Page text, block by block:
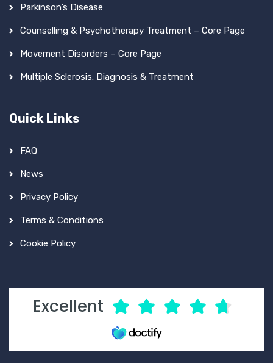
Parkinson’s Disease
Counselling & Psychotherapy Treatment – Core Page
Movement Disorders – Core Page
Multiple Sclerosis: Diagnosis & Treatment
Quick Links
FAQ
News
Privacy Policy
Terms & Conditions
Cookie Policy
Excellent